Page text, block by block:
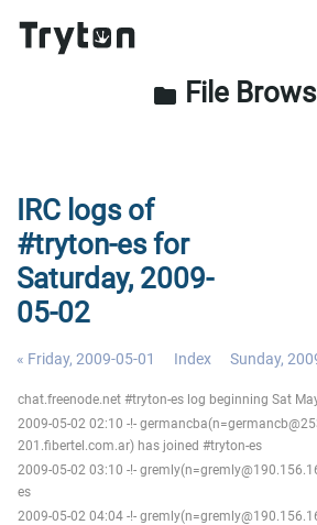
folder File
IRC logs of
#tryton-es for
Saturday, 2009-
05-02
« Friday, 2009-05-01 Index Sunday,
chat.freenode.net #tryton-es log beginning Sat
2009-05-02 02:10 -!-
201.fibertel.com.ar) has joined #tryton-es
2009-05-02 03:10 -!-
es
2009-05-02 04:04 -!-